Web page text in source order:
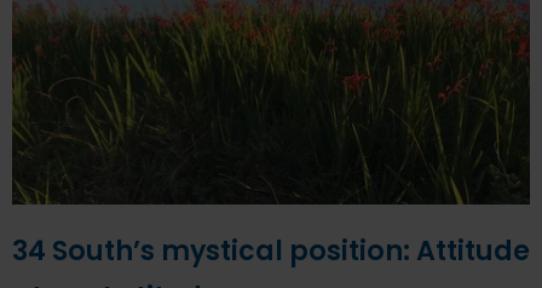
34 South’s mystical position: Attitude